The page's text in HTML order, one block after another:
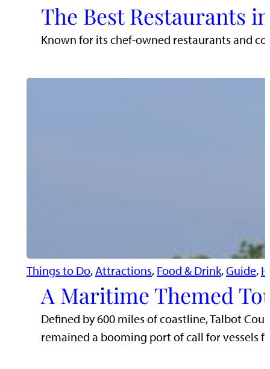
The Best Restaurants
Known for its chef-owned restaurants and
Things to Do, Attractions, Food & Drink, Guide,
A Maritime Themed
Defined by 600 miles of coastline, Talbot
remained a booming port of call for vessels